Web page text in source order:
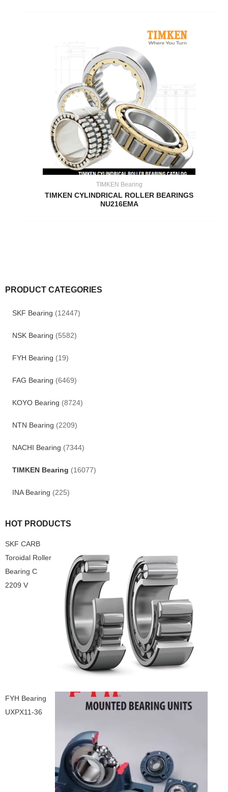
PRODUCT CATEGORIES
SKF Bearing (12447)
NSK Bearing (5582)
FYH Bearing (19)
FAG Bearing (6469)
KOYO Bearing (8724)
NTN Bearing (2209)
NACHI Bearing (7344)
TIMKEN Bearing (16077)
INA Bearing (225)
HOT PRODUCTS
SKF CARB
Toroidal Roller
Bearing C
2209 V
FYH Bearing
UXPX11-36
TIMKEN Bearing
TIMKEN CYLINDRICAL ROLLER BEARINGS
NU216EMA